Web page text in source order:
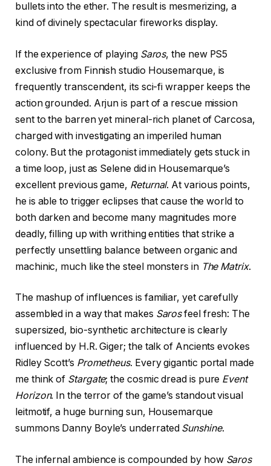
bullets into the ether. The result is mesmerizing, a
kind of divinely spectacular fireworks display.
If the experience of playing Saros, the new PS5
exclusive from Finnish studio Housemarque, is
frequently transcendent, its sci-fi wrapper keeps the
action grounded. Arjun is part of a rescue mission
sent to the barren yet mineral-rich planet of Carcosa,
charged with investigating an imperiled human
colony. But the protagonist immediately gets stuck in
a time loop, just as Selene did in Housemarque’s
excellent previous game, Returnal. At various points,
he is able to trigger eclipses that cause the world to
both darken and become many magnitudes more
deadly, filling up with writhing entities that strike a
perfectly unsettling balance between organic and
machinic, much like the steel monsters in The Matrix.
The mashup of influences is familiar, yet carefully
assembled in a way that makes Sarosfeel fresh: The
supersized, bio-synthetic architecture is clearly
influenced by H.R. Giger; the talk of Ancients evokes
Ridley Scott’s Prometheus. Every gigantic portal made
me think of Stargate; the cosmic dread is pure Event
Horizon. In the terror of the game’s standout visual
leitmotif, a huge burning sun, Housemarque
summons Danny Boyle’s underrated Sunshine.
The infernal ambience is compounded by how Saros